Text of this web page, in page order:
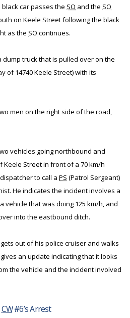
black car passes the SO and the SO
on Keele Street following the black
as the SO continues.
dump truck that is pulled over on the
of 14740 Keele Street) with its
men on the right side of the road,
vehicles going northbound and
Street in front of a 70 km/h
to call a PS (Patrol Sergeant)
He indicates the incident involves a
vehicle that was doing 125 km/h, and
into the eastbound ditch.
gets out of his police cruiser and walks
an update indicating that it looks
the vehicle and the incident involved
CW#6’s Arrest